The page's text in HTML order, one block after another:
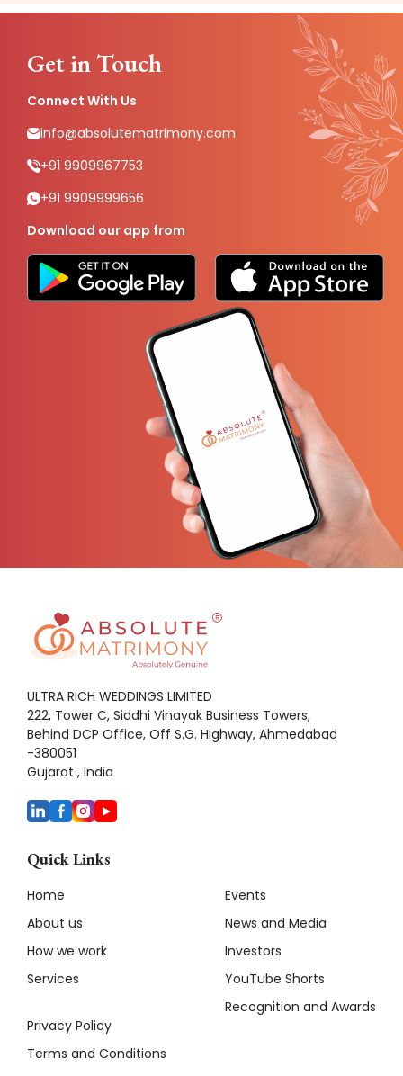
Get in Touch
Connect With Us
info@absolutematrimony.com
+91 9909967753
+91 9909999656
Download our app from
ULTRA RICH WEDDINGS LIMITED
222, Tower C, Siddhi Vinayak Business Towers,
Behind DCP Office, Off S.G. Highway, Ahmedabad
-380051
Gujarat , India
Quick Links
Home
About us
How we work
Services
Privacy Policy
Terms and Conditions
Events
News and Media
Investors
YouTube Shorts
Recognition and Awards